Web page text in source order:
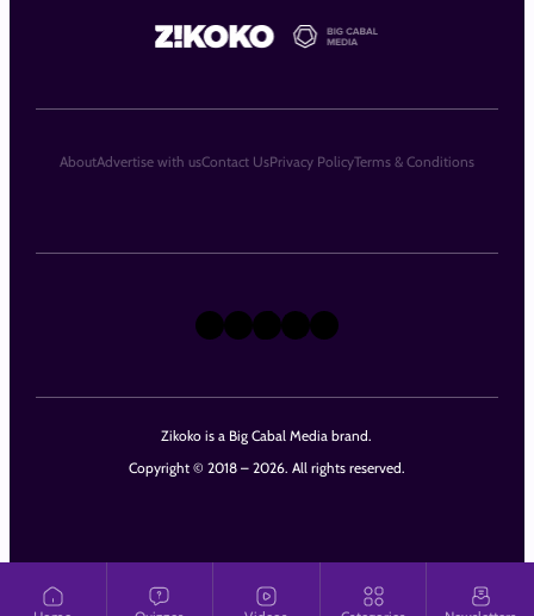
Zikoko is a Big Cabal Media brand.
Copyright © 2018 – 2026. All rights reserved.
X Instagram
TikTok
LinkedIn
Facebook
AboutAdvertise with usContact UsPrivacy PolicyTerms & Conditions